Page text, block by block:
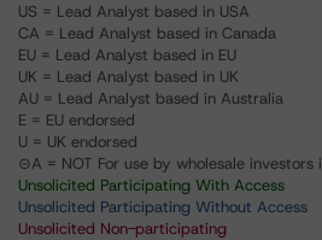
US = Lead Analyst based in USA
CA = Lead Analyst based in Canada
EU = Lead Analyst based in EU
UK = Lead Analyst based in UK
AU = Lead Analyst based in Australia
E = EU endorsed
U = UK endorsed
⊝A = NOT For use by wholesale investors
Unsolicited Participating With Access
Unsolicited Participating Without Access
Unsolicited Non-participating